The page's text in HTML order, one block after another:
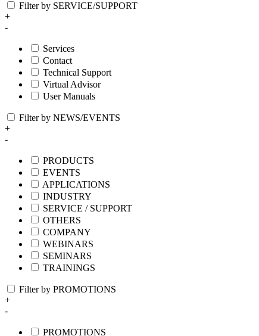
Filter by SERVICE/SUPPORT
+
-
Services
Contact
Technical Support
Virtual Advisor
User Manuals
Filter by NEWS/EVENTS
+
-
PRODUCTS
EVENTS
APPLICATIONS
INDUSTRY
SERVICE / SUPPORT
OTHERS
COMPANY
WEBINARS
SEMINARS
TRAININGS
Filter by PROMOTIONS
+
-
PROMOTIONS